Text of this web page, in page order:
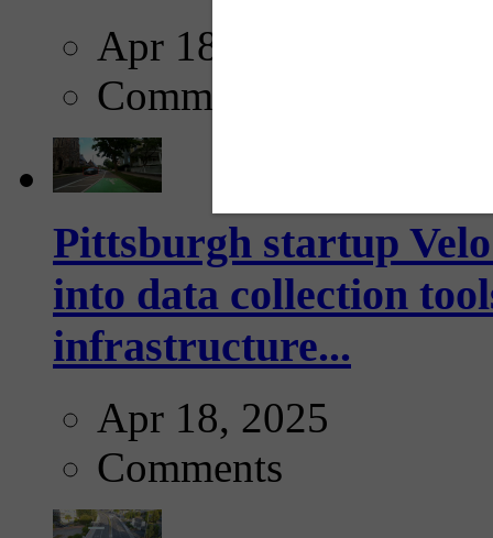
Apr 18, 2025
Comments
Pittsburgh startup
into data collection
infrastructure...
Apr 18, 2025
Comments